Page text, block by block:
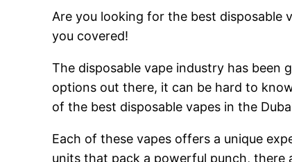
Are you looking for the best disposable
you covered!
The disposable vape industry has been
options out there, it can be hard to
of the best disposable vapes in the
Each of these vapes offers a unique
units that pack a powerful punch, there